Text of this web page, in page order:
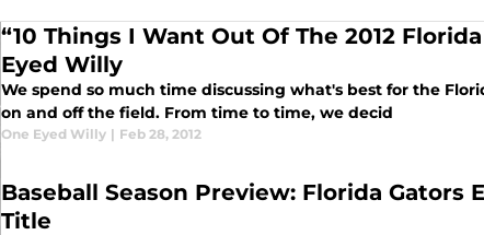
“10 Things I Want Out Of The 2012
Eyed Willy
We spend so much time discussing what's best for the
on and off the field. From time to time, we decid
One Eyed Willy | Feb 28, 2012
Baseball Season Preview: Florida Gators
Title